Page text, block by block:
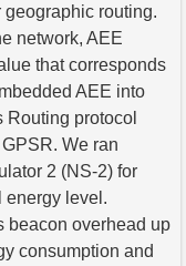
routing.
network, AEE
that corresponds
AEE into
protocol
We ran
2 (NS-2) for
energy level.
beacon overhead up
consumption and